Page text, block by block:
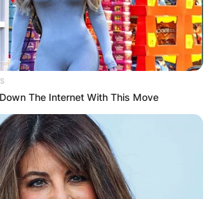
The Internet With This Move